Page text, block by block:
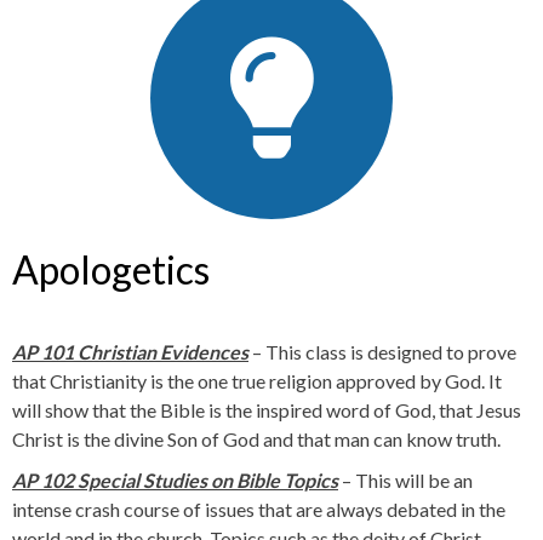
Apologetics
AP 101 Christian Evidences– This class is designed to prove
that Christianity is the one true religion approved by God. It
will show that the Bible is the inspired word of God, that Jesus
Christ is the divine Son of God and that man can know truth.
AP 102 Special Studies on Bible Topics– This will be an
intense crash course of issues that are always debated in the